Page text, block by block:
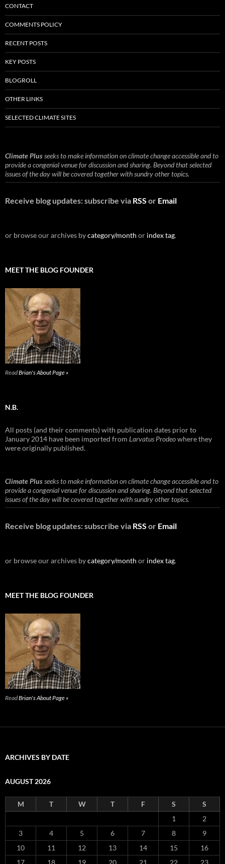
CONTACT
COMMENTS POLICY
RECENT POSTS
KEY POSTS
BLOGROLL
OTHER LINKS
SELECTED CLIMATE SITES
Climate Plusseeks to make information on climate change accessible and to
provide a congenial venue for discussion and sharing. Beyond that selected
issues of the day will be covered together with sundry other topics.
Receive blog updates: subscribe via RSS or Email
or browse our archives bycategory/month or index tag.
MEET THE BLOG FOUNDER
ReadBrian's About Page »
N.B.
All posts (and their comments) with publication dates prior to
January 2014 have been imported from Larvatus Prodeowhere they
were originally published.
Climate Plusseeks to make information on climate change accessible and to
provide a congenial venue for discussion and sharing. Beyond that selected
issues of the day will be covered together with sundry other topics.
Receive blog updates: subscribe via RSS or Email
or browse our archives bycategory/month or index tag.
MEET THE BLOG FOUNDER
ReadBrian's About Page »
ARCHIVES BY DATE
AUGUST 2026
M T W T F S
S
1
2
3
4 5 6 7 8
9
10
11 12 13 14 15
16
17
18 19 20 21 22 23